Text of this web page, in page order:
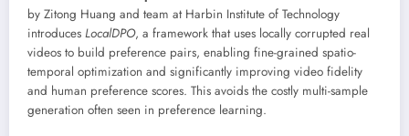
by Zitong Huang and team at Harbin Institute of Technology
introduces LocalDPO, a framework that uses locally corrupted real
videos to build preference pairs, enabling fine-grained spatio-
temporal optimization and significantly improving video fidelity
and human preference scores. This avoids the costly multi-sample
generation often seen in preference learning.